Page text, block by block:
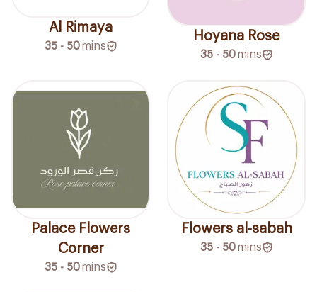
Al Rimaya
35 - 50 mins
Hoyana Rose
35 - 50 mins
Palace Flowers
Corner
35 - 50 mins
Flowers al-sabah
35 - 50 mins